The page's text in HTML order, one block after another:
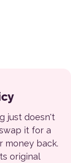
just doesn't
it for a
money back.
original